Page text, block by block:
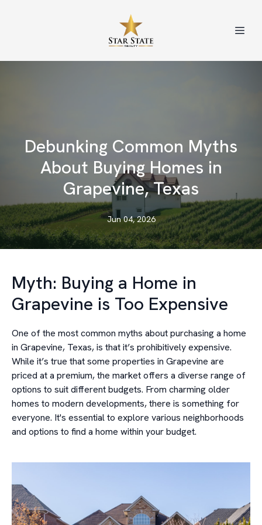
Debunking Common Myths
About Buying Homes in
Grapevine, Texas
Jun 04, 2026
Myth: Buying a Home in
Grapevine is Too Expensive
One of the most common myths about purchasing a home
in Grapevine, Texas, is that it’s prohibitively expensive.
While it’s true that some properties in Grapevine are
priced at a premium, the market offers a diverse range of
options to suit different budgets. From charming older
homes to modern developments, there is something for
everyone. It's essential to explore various neighborhoods
and options to find a home within your budget.